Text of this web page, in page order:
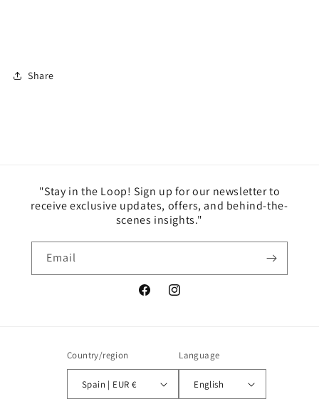
Share
"Stay in the Loop! Sign up for our newsletter to
receive exclusive updates, offers, and behind-the-
scenes insights."
Email
FacebookInstagram
Country/region
Spain | EUR €
Language
English